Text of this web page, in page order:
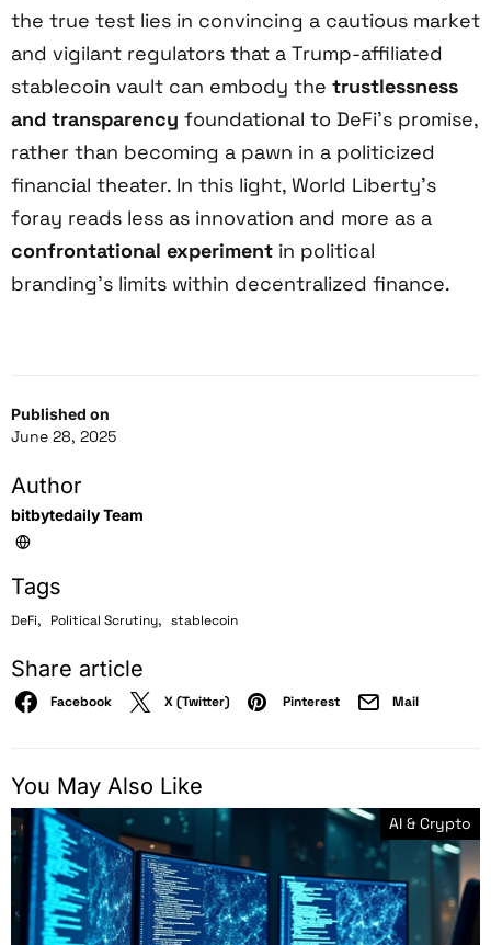
Published on
June 28, 2025
Author
bitbytedaily Team
Tags
DeFi, Political Scrutiny, stablecoin
Share article
Facebook X (Twitter) Pinterest Mail
the true test lies in convincing a cautious market
and vigilant regulators that a Trump-affiliated
stablecoin vault can embody the trustlessness
and transparency foundational to DeFi’s promise,
rather than becoming a pawn in a politicized
financial theater. In this light, World Liberty’s
foray reads less as innovation and more as a
confrontational experiment in political
branding’s limits within decentralized finance.
You May Also Like
AI & Crypto